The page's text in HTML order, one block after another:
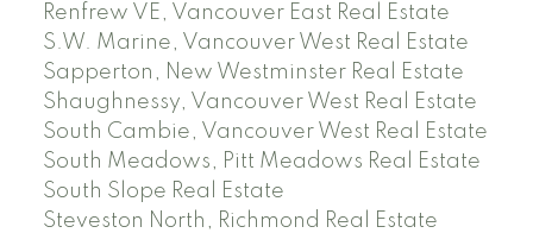
Renfrew VE, Vancouver East Real Estate
S.W. Marine, Vancouver West Real Estate
Sapperton, New Westminster Real Estate
Shaughnessy, Vancouver West Real Estate
South Cambie, Vancouver West Real Estate
South Meadows, Pitt Meadows Real Estate
South Slope Real Estate
Steveston North, Richmond Real Estate